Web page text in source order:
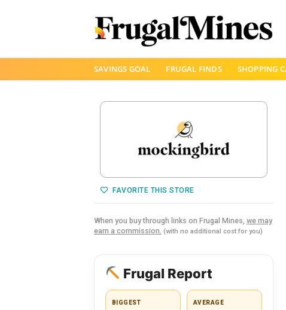
SAVINGS GOAL FRUGAL FINDS SHOPPING
FAVORITE THIS STORE
When you buy through links on Frugal Mines, we may
earn a commission. (with no additional cost for you)
Frugal Report
BIGGEST
AVERAGE